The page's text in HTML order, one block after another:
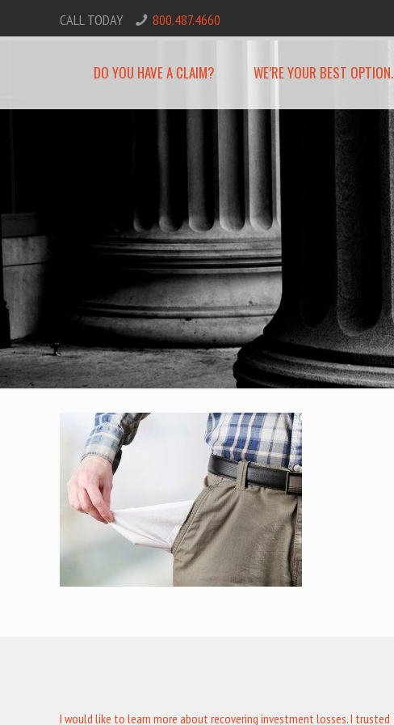
CALL TODAY 800.487.4660
DO YOU HAVE A CLAIM? WE’RE YOUR BEST OPTION.
I would like to learn more about recovering investment losses. I trusted